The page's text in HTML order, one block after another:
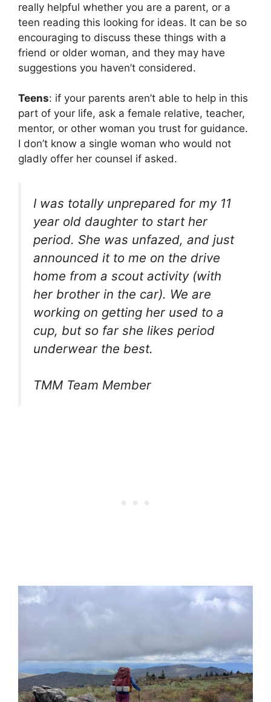
really helpful whether you are a parent, or a
teen reading this looking for ideas. It can be so
encouraging to discuss these things with a
friend or older woman, and they may have
suggestions you haven’t considered.
Teens: if your parents aren’t able to help in this
part of your life, ask a female relative, teacher,
mentor, or other woman you trust for guidance.
I don’t know a single woman who would not
gladly offer her counsel if asked.
I was totally unprepared for my 11
year old daughter to start her
period. She was unfazed, and just
announced it to me on the drive
home from a scout activity (with
her brother in the car). We are
working on getting her used to a
cup, but so far she likes period
underwear the best.
TMM Team Member